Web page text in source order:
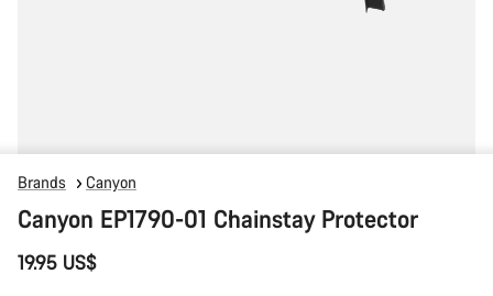
Brands Canyon
Canyon EP1790-01 Chainstay Protector
19.95 US$